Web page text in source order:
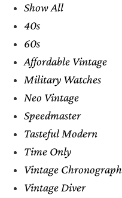
Show All
40s
60s
Affordable Vintage
Military Watches
Neo Vintage
Speedmaster
Tasteful Modern
Time Only
Vintage Chronograph
Vintage Diver